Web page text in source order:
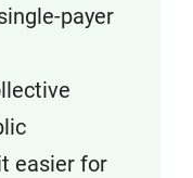
payer
easier for